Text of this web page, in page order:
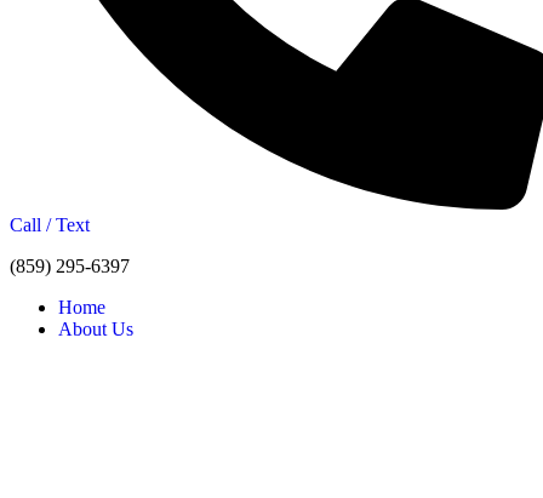
Call / Text
(859) 295-6397
Home
About Us